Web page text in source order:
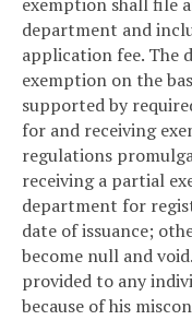
department and
application fee. The
exemption on the
supported by
for and receiving
regulations
receiving a partial
department for
date of issuance;
become null and
provided to any
because of his